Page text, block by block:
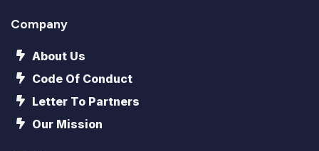
Company
About Us
Code Of Conduct
Letter To Partners
Our Mission